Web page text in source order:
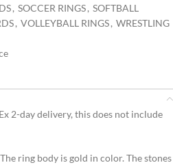
, SOCCER RINGS, SOFTBALL
, VOLLEYBALL RINGS, WRESTLING
2-day delivery, this does not include
ring body is gold in color. The stones